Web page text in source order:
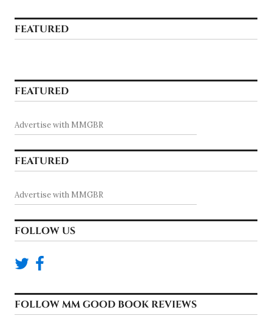
FEATURED
FEATURED
Advertise with MMGBR
FEATURED
Advertise with MMGBR
FOLLOW US
FOLLOW MM GOOD BOOK REVIEWS